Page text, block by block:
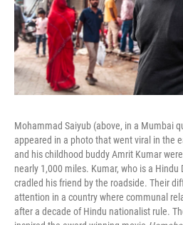
Mohammad Saiyub (above, in a Mumbai
appeared in a photo that went viral in the
and his childhood buddy Amrit Kumar
nearly 1,000 miles. Kumar, who is a
cradled his friend by the roadside. Their
attention in a country where communal
after a decade of Hindu nationalist rule.